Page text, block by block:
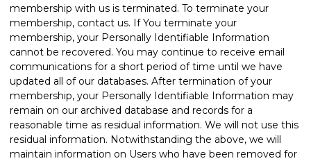
membership with us is terminated. To terminate your
membership, contact us. If You terminate your
membership, your Personally Identifiable Information
cannot be recovered. You may continue to receive email
communications for a short period of time until we have
updated all of our databases. After termination of your
membership, your Personally Identifiable Information may
remain on our archived database and records for a
reasonable time as residual information. We will not use this
residual information. Notwithstanding the above, we will
maintain information on Users who have been removed for